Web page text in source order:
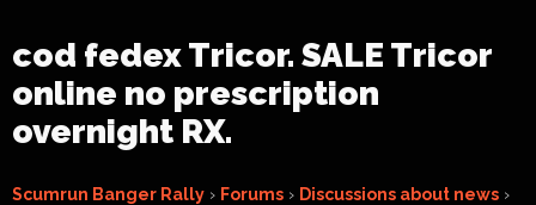
cod fedex Tricor. SALE Tricor
online no prescription
overnight RX.
Scumrun Banger Rally › Forums › Discussions about news ›